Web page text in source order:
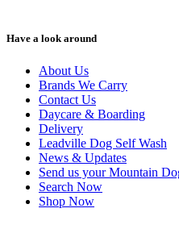
Have a look around
About Us
Brands We Carry
Contact Us
Daycare & Boarding
Delivery
Leadville Dog Self Wash
News & Updates
Send us your Mountain
Search Now
Shop Now